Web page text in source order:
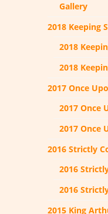
Gallery
2018 Keeping
2018
2018
2017 Once
2017 Once
2017 Once
2016 Strictly
2016
2016
2015 King